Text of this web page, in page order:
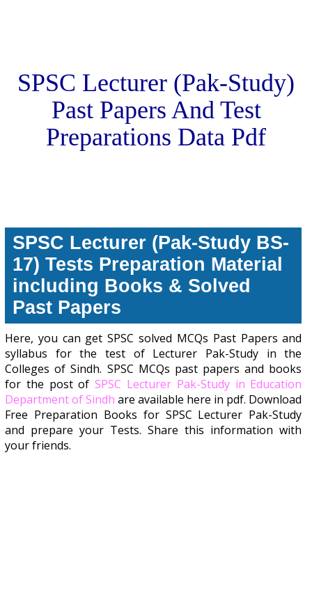
SPSC Lecturer (Pak-Study)
Past Papers And Test
Preparations Data Pdf
SPSC Lecturer (Pak-Study BS-
17) Tests Preparation Material
including Books & Solved
Past Papers
Here, you can get SPSC solved MCQs Past Papers and
syllabus for the test of Lecturer Pak-Study in the
Colleges of Sindh. SPSC MCQs past papers and books
for the post ofSPSC Lecturer Pak-Study in Education
Department of Sindh are available here in pdf. Download
Free Preparation Books for SPSC Lecturer Pak-Study
and prepare your Tests. Share this information with
your friends.